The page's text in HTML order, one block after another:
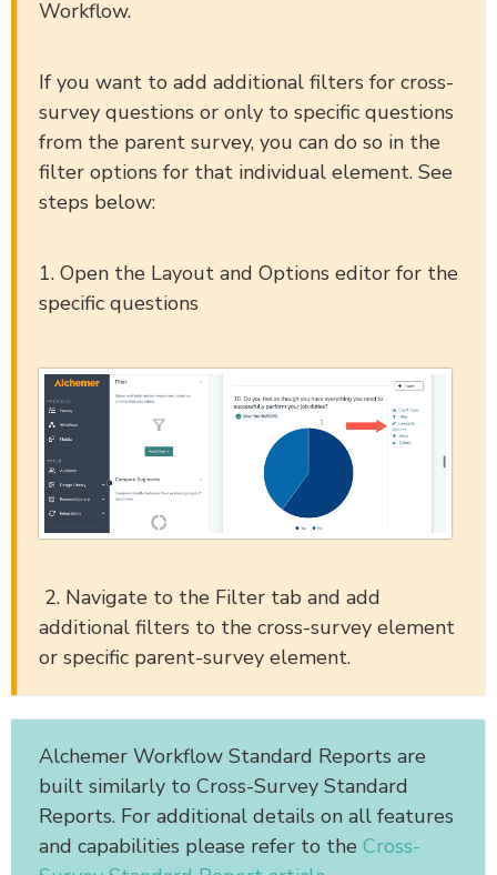
Workflow.
If you want to add additional filters for cross-
survey questions or only to specific questions
from the parent survey, you can do so in the
filter options for that individual element. See
steps below:
1. Open the Layout and Options editor for the
specific questions
2. Navigate to the Filter tab and add
additional filters to the cross-survey element
or specific parent-survey element.
Alchemer Workflow Standard Reports are
built similarly to Cross-Survey Standard
Reports. For additional details on all features
and capabilities please refer to the Cross-